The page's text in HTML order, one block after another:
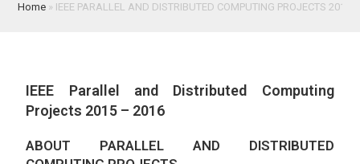
Home » IEEE PARALLEL AND DISTRIBUTED COMPUTING PROJECTS 2015
IEEE Parallel and Distributed Computing
Projects 2015 – 2016
ABOUT PARALLEL AND DISTRIBUTED